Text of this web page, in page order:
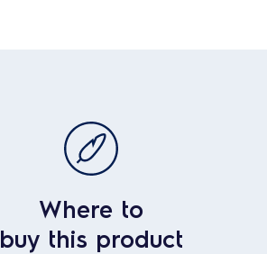
Where to
buy this product